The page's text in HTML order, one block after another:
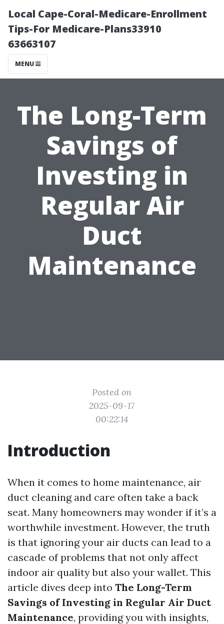
Local Cape-Coral-Medicare-Enrollment
Tips-For Medicare-Plans33910
63663107
MENU
The Long-Term
Savings of
Investing in
Regular Air
Duct
Maintenance
Posted on
2025-09-17
00:22:14
Introduction
When it comes to home maintenance, air
duct cleaning and care often take a back
seat. Many homeowners may wonder if it’s a
worthwhile investment. However, the truth
is that ignoring your air ducts can lead to a
cascade of problems that not only affect
indoor air quality but also your wallet. This
article dives deep into The Long-Term
Savings of Investing in Regular Air Duct
Maintenance, providing you with insights,